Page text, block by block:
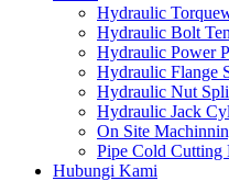
Hydraulic
Hydraulic Bolt
Hydraulic Power
Hydraulic Flange
Hydraulic Nut
Hydraulic Jack
On Site
Pipe Cold Cutting
Hubungi Kami